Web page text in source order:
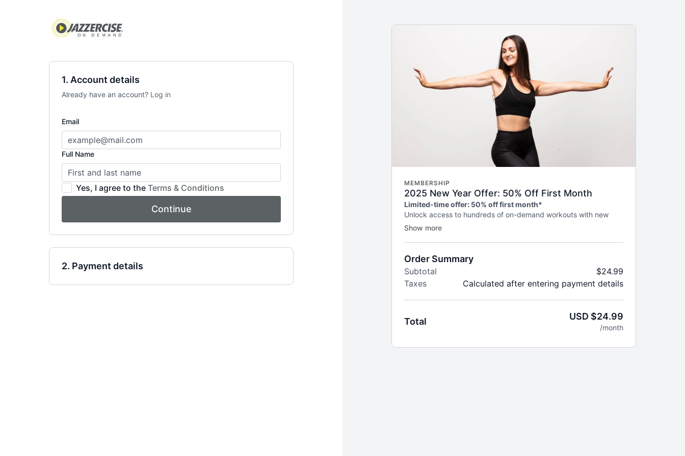
1. Account details
Already have an account? Log in
Email
Full Name
Yes, I agree to the Terms & Conditions
Continue
2. Payment details
MEMBERSHIP
2025 New Year Offer: 50% Off First Month
Limited-time offer: 50% off first month*
Unlock access to hundreds of on-demand workouts with new
weekly releases, weekly livestreams, guided programs to help
*50% off your first month then pay regular monthly price of
$24.99 thereafter
Order Summary
Subtotal
$24.99
Taxes
Calculated after entering payment details
Total USD $24.99
/month